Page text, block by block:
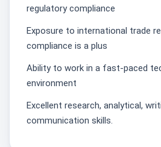
regulatory compliance
Exposure to international trade
compliance is a plus
​Ability to work in a fast-paced
environment
Excellent research, analytical,
communication skills.